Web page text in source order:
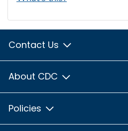
Contact Us
About CDC
Policies